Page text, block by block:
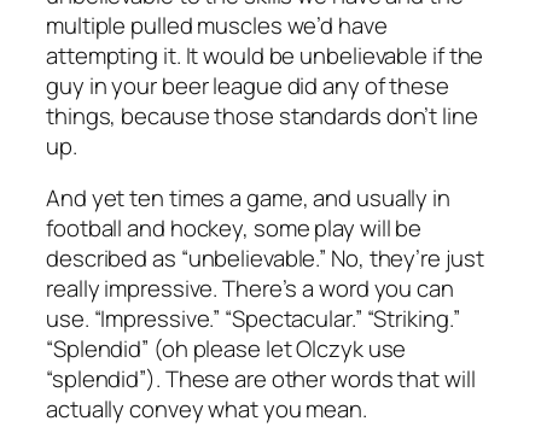
multiple pulled muscles we’d have
attempting it. It would be unbelievable if the
guy in your beer league did any of these
things, because those standards don’t line
up.
And yet ten times a game, and usually in
football and hockey, some play will be
described as “unbelievable.” No, they’re just
really impressive. There’s a word you can
use. “Impressive.” “Spectacular.” “Striking.”
“Splendid” (oh please let Olczyk use
“splendid”). These are other words that will
actually convey what you mean.